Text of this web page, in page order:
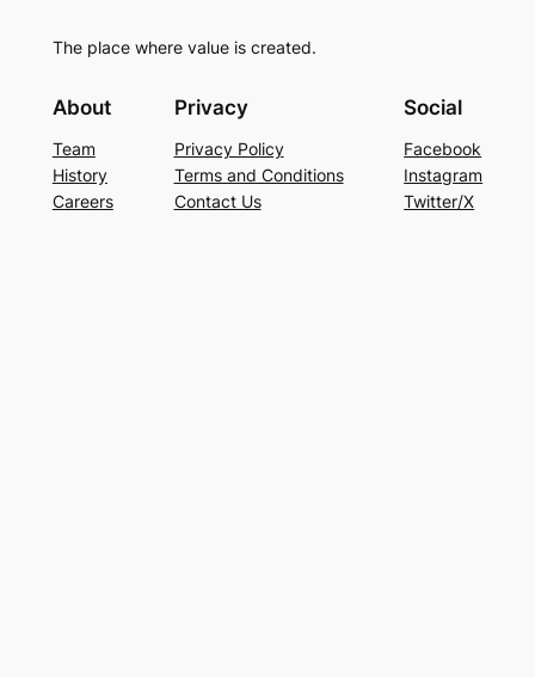
The place where value is created.
About
Team
History
Careers
Privacy
Privacy Policy
Terms and Conditions
Contact Us
Social
Facebook
Instagram
Twitter/X